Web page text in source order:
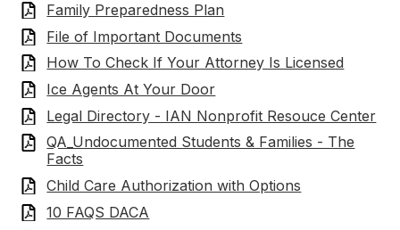
Family Preparedness Plan
File of Important Documents
How To Check If Your Attorney Is Licensed
Ice Agents At Your Door
Legal Directory - IAN Nonprofit Resouce Center
QA_Undocumented Students & Families - The
Facts
Child Care Authorization with Options
10 FAQS DACA